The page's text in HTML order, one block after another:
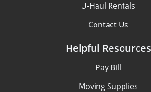
U-Haul Rentals
Contact Us
Helpful Resources
Pay Bill
Moving Supplies